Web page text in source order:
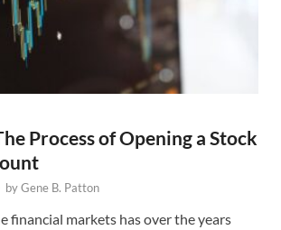
Process of Opening a Stock
byGene B. Patton
financial markets has over the years